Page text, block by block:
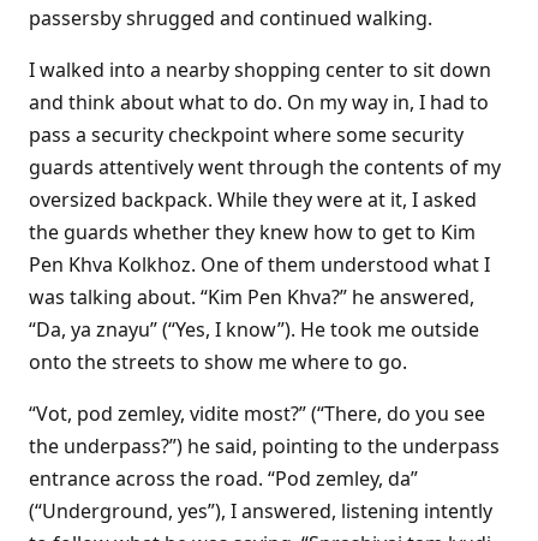
passersby shrugged and continued walking.
I walked into a nearby shopping center to sit down
and think about what to do. On my way in, I had to
pass a security checkpoint where some security
guards attentively went through the contents of my
oversized backpack. While they were at it, I asked
the guards whether they knew how to get to Kim
Pen Khva Kolkhoz. One of them understood what I
was talking about. “Kim Pen Khva?” he answered,
“Da, ya znayu” (“Yes, I know”). He took me outside
onto the streets to show me where to go.
“Vot, pod zemley, vidite most?” (“There, do you see
the underpass?”) he said, pointing to the underpass
entrance across the road. “Pod zemley, da”
(“Underground, yes”), I answered, listening intently